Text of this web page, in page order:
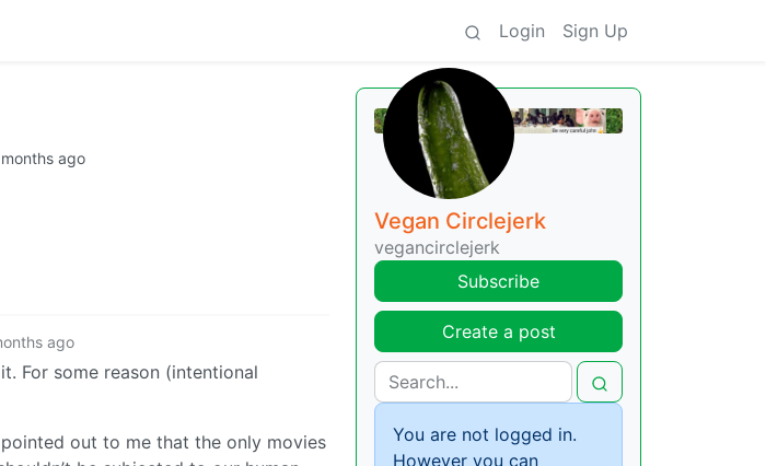
Login Sign Up
ago
ago
For some reason (intentional
out to me that the only movies
Vegan Circlejerk
vegancirclejerk
Subscribe
Create a post
You are not logged in.
However you can